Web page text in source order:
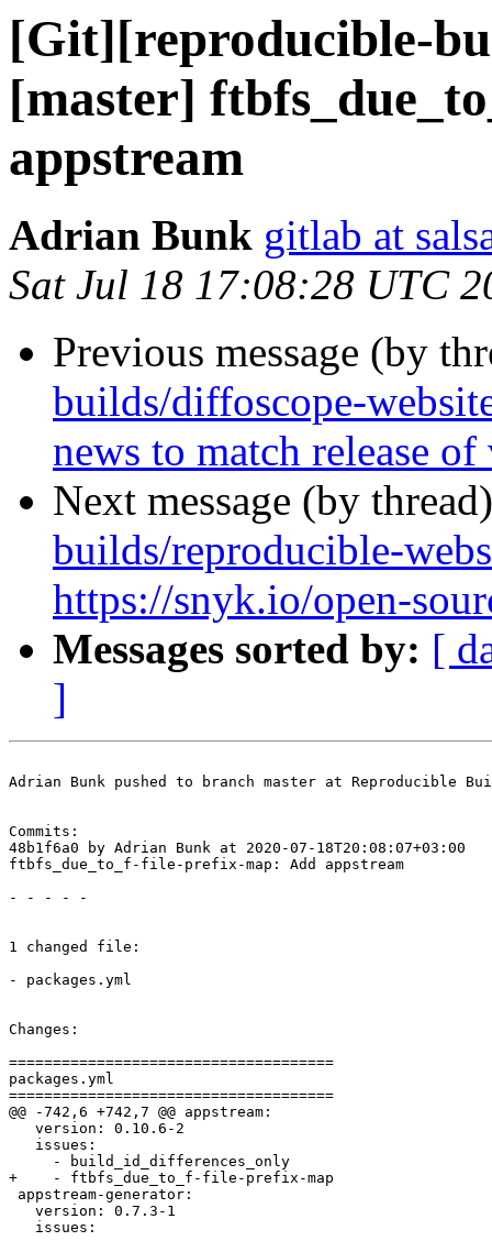
[Git][reproducible-
[master]
appstream
Adrian Bunk gitlab at
Sat Jul 18 17:08:28 UTC
Previous message (by
builds/diffoscope-
news to match release
Next message (by
builds/reproducible-
https://snyk.io/open-
Messages sorted by: [
]
Adrian Bunk pushed to branch master at Reproducible
Commits:
48b1f6a0 by Adrian Bunk at 2020-07-18T20:08:07+03:00
ftbfs_due_to_f-file-prefix-map: Add appstream
- - - - -
1 changed file:
- packages.yml
Changes:
=====================================
packages.yml
=====================================
@@ -742,6 +742,7 @@ appstream:
   version: 0.10.6-2
   issues:
     - build_id_differences_only
+    - ftbfs_due_to_f-file-prefix-map
appstream-generator:
   version: 0.7.3-1
   issues: